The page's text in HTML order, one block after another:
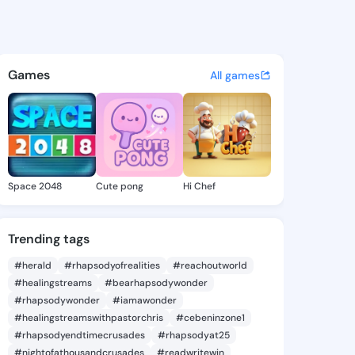
on KingsChat - The
discover updates, and
Games All games
Space 2048 Cute pong Hi Chef
Trending tags
#herald #rhapsodyofrealities
#reachoutworld
#healingstreams
#bearhapsodywonder
#rhapsodywonder
#iamawonder
#healingstreamswithpastorchris
#cebeninzone1
#rhapsodyendtimecrusades
#rhapsodyat25